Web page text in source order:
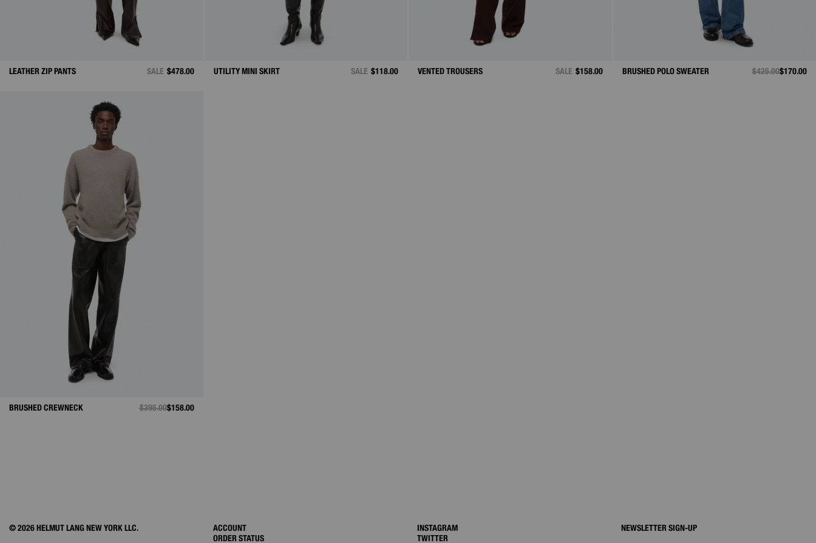
LEATHER ZIP PANTS SALE $478.00 UTILITY MINI SKIRT SALE $118.00 VENTED TROUSERS SALE $158.00 BRUSHED POLO SWEATER PRICE REDUCED
$425.00TO
$170.00
BRUSHED CREWNECK PRICE REDUCED FROM
$395.00TO
$158.00
© 2026 HELMUT LANG NEW YORK LLC.
ACCOUNT
ORDER STATUS
INSTAGRAM
TWITTER
NEWSLETTER SIGN-UP